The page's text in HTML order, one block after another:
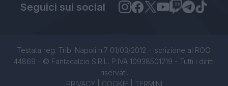
Seguici sui social
Testata reg. Trib. Napoli n.7 01/03/2012 - Iscrizione al ROC:
44869 - © Fantacalcio S.R.L. P.IVA 10938501219 - Tutti i diritti
riservati.
PRIVACY| COOKIE TERMINI